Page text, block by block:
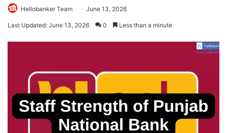
Hellobanker Team June 13, 2026
Last Updated: June 13, 2026 0 Less than a minute